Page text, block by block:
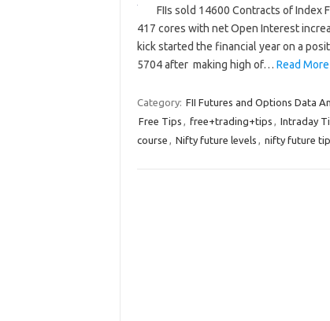
FIIs sold 14600 Contracts of Index
417 cores with net Open Interest
kick started the financial year on a
5704 after making high of… Read
Category: FII Futures and Options Data
Free Tips , free+trading+tips , Intraday
course , Nifty future levels , nifty future